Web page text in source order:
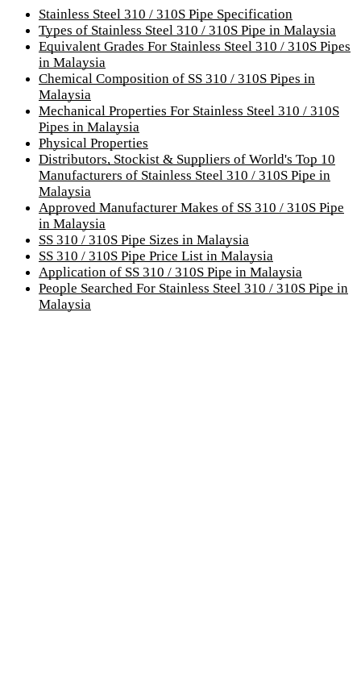
Stainless Steel 310 / 310S Pipe Specification
Types of Stainless Steel 310 / 310S Pipe in Malaysia
Equivalent Grades For Stainless Steel 310 / 310S Pipes
in Malaysia
Chemical Composition of SS 310 / 310S Pipes in
Malaysia
Mechanical Properties For Stainless Steel 310 / 310S
Pipes in Malaysia
Physical Properties
Distributors, Stockist & Suppliers of World's Top 10
Manufacturers of Stainless Steel 310 / 310S Pipe in
Malaysia
Approved Manufacturer Makes of SS 310 / 310S Pipe
in Malaysia
SS 310 / 310S Pipe Sizes in Malaysia
SS 310 / 310S Pipe Price List in Malaysia
Application of SS 310 / 310S Pipe in Malaysia
People Searched For Stainless Steel 310 / 310S Pipe in
Malaysia